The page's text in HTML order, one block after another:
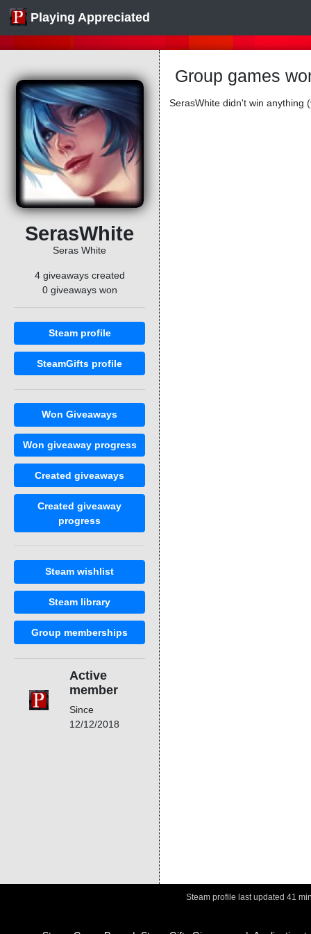
Playing Appreciated
SerasWhite
Seras White
4 giveaways created
0 giveaways won
Steam profile
SteamGifts profile
Won Giveaways
Won giveaway progress
Created giveaways
Created giveaway
progress
Steam wishlist
Steam library
Group memberships
Active
member
Since
12/12/2018
Group games
SerasWhite didn't win anything
Steam profile last updated 41